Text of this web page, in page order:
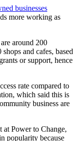
businesses
more working as
around 200
and cafes, based
or support, hence
rate compared to
which said this is
business are
at Power to Change,
popularity because